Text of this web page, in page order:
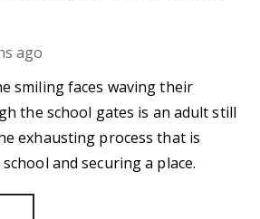
ago
smiling faces waving their
the school gates is an adult still
exhausting process that is
and securing a place.